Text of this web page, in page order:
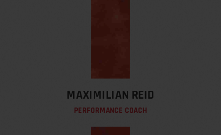
MAXIMILIAN REID
PERFORMANCE COACH